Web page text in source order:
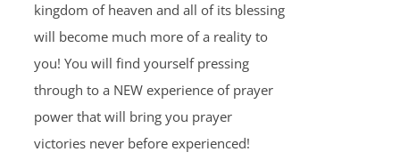
kingdom of heaven and all of its blessing
will become much more of a reality to
you! You will find yourself pressing
through to a NEW experience of prayer
power that will bring you prayer
victories never before experienced!